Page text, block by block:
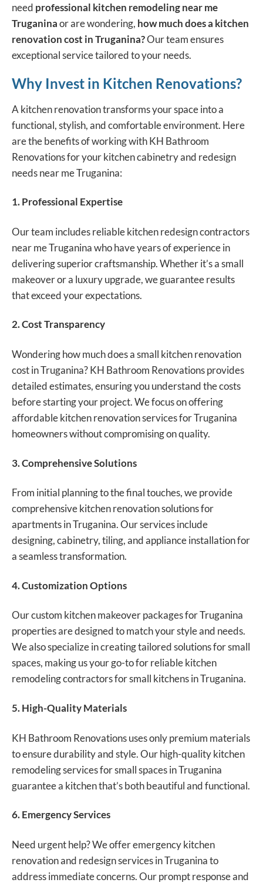
need professional kitchen remodeling near me
Truganinaor are wondering, how much does a kitchen
renovation cost in Truganina?Our team ensures
exceptional service tailored to your needs.
Why Invest in Kitchen Renovations?
A kitchen renovation transforms your space into a
functional, stylish, and comfortable environment. Here
are the benefits of working with KH Bathroom
Renovations for your kitchen cabinetry and redesign
needs near me Truganina:
1. Professional Expertise
Our team includes reliable kitchen redesign contractors
near me Truganina who have years of experience in
delivering superior craftsmanship. Whether it’s a small
makeover or a luxury upgrade, we guarantee results
that exceed your expectations.
2. Cost Transparency
Wondering how much does a small kitchen renovation
cost in Truganina? KH Bathroom Renovations provides
detailed estimates, ensuring you understand the costs
before starting your project. We focus on offering
affordable kitchen renovation services for Truganina
homeowners without compromising on quality.
3. Comprehensive Solutions
From initial planning to the final touches, we provide
comprehensive kitchen renovation solutionsfor
apartments in Truganina. Our services include
designing, cabinetry, tiling, and appliance installation for
a seamless transformation.
4. Customization Options
Our custom kitchen makeover packages for Truganina
properties are designed to match your style and needs.
We also specialize in creating tailored solutions for small
spaces, making us your go-to for reliable kitchen
remodeling contractors for small kitchens in Truganina.
5. High-Quality Materials
KH Bathroom Renovations uses only premium materials
to ensure durability and style. Our high-quality kitchen
remodeling services for small spaces in Truganina
guarantee a kitchen that’s both beautiful and functional.
6. Emergency Services
Need urgent help? We offer emergency kitchen
renovation and redesign services in Truganina to
address immediate concerns. Our prompt response and